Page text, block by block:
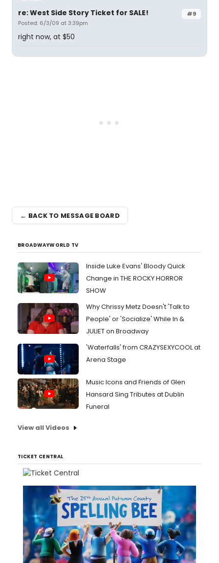
#9
re: West Side Story Ticket for SALE!
Posted: 6/3/09 at 3:39pm
right now, at $50
← BACK TO MESSAGE BOARD
BROADWAYWORLD TV
Inside Luke Evans' Bloody Quick
Change in THE ROCKY HORROR
SHOW
Why Chrissy Metz Doesn't 'Talk to
People' or 'Socialize' While In &
JULIET on Broadway
'Waterfalls' from CRAZYSEXYCOOL at
Arena Stage
Music Icons and Friends of Glen
Hansard Sing Tributes at Dublin
Funeral
View all Videos
TICKET CENTRAL